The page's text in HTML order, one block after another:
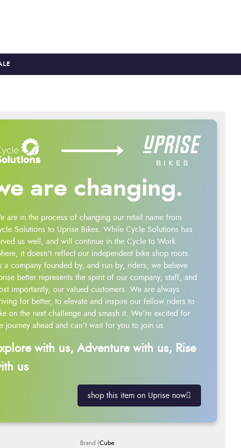
are changing.
are in the process of changing our retail name from
Solutions to Uprise Bikes. While Cycle Solutions has
us well, and will continue in the Cycle to Work
it doesn't reflect our independent bike shop roots.
a company founded by, and run by, riders, we believe
better represents the spirit of our company, staff, and
importantly, our valued customers. We are always
for better, to elevate and inspire our fellow riders to
on the next challenge and smash it. We’re excited for
journey ahead and can’t wait for you to join us.
with us, Adventure with us, Rise
us
shop this item on Uprise now
Cube